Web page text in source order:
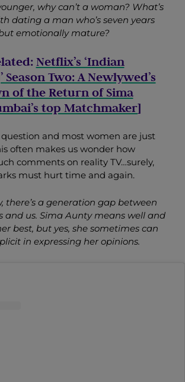
why can’t a woman? What’s
dating a man who’s seven years
emotionally mature?
Netflix’s ‘Indian
Two: A Newlywed’s
of the Return of Sima
top Matchmaker]
question and most women are just
often makes us wonder how
comments on reality TV…surely,
must hurt time and again.
there’s a generation gap between
and us. Sima Aunty means well and
best, but yes, she sometimes can
in expressing her opinions.